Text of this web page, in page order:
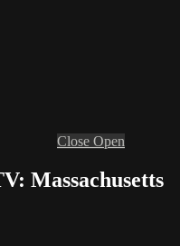
Close Open
Massachusetts